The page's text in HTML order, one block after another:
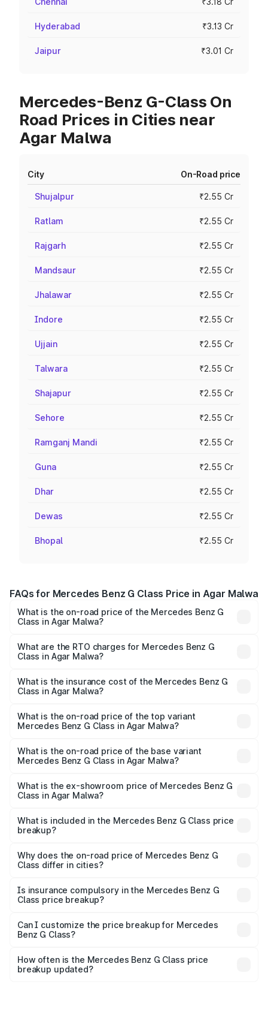
Hyderabad ₹3.13 Cr
Jaipur ₹3.01 Cr
Mercedes-Benz G-Class On
Road Prices in Cities near
Agar Malwa
City On-Road price
Shujalpur ₹2.55 Cr
Ratlam ₹2.55 Cr
Rajgarh ₹2.55 Cr
Mandsaur ₹2.55 Cr
Jhalawar ₹2.55 Cr
Indore ₹2.55 Cr
Ujjain ₹2.55 Cr
Talwara ₹2.55 Cr
Shajapur ₹2.55 Cr
Sehore ₹2.55 Cr
Ramganj Mandi ₹2.55 Cr
Guna ₹2.55 Cr
Dhar ₹2.55 Cr
Dewas ₹2.55 Cr
Bhopal ₹2.55 Cr
FAQs for Mercedes Benz G Class Price in Agar Malwa
What is the on-road price of the Mercedes Benz G
Class in Agar Malwa?
from ₹2.55 Cr and ₹4.30 Cr. On-road prices vary across
cities based on registration fees, insurance, and other
What are the RTO charges for Mercedes Benz G
Class in Agar Malwa?
Benz G Class in Agar Malwa will be ₹40.80 lakhs.
What is the insurance cost of the Mercedes Benz G
Class in Agar Malwa?
Benz G Class in Agar Malwa is ₹9.84 lakhs
What is the on-road price of the top variant
Mercedes Benz G Class in Agar Malwa?
price is ₹4.59 Cr Lakh in Agar Malwa.
What is the on-road price of the base variant
Mercedes Benz G Class in Agar Malwa?
road price is ₹3.08 Cr Lakh in Agar Malwa.
What is the ex-showroom price of Mercedes Benz G
Class in Agar Malwa?
Benz G Class in Agar Malwa is ₹2.55 Cr.
What is included in the Mercedes Benz G Class price
breakup?
charges, insurance, road tax, handling fees, and optional
accessories.
Why does the on-road price of Mercedes Benz G
Class differ in cities?
charges, taxes, and insurance costs.
Is insurance compulsory in the Mercedes Benz G
Class price breakup?
Yes, at least third-party insurance is mandatory in India,
and it is included in the on-road price breakup.
Can I customize the price breakup for Mercedes
Benz G Class?
accessories, or different insurance plans, which will adjust
the final breakup.
How often is the Mercedes Benz G Class price
breakup updated?